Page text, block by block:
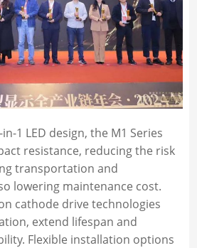
1 LED design, the M1 Series
resistance, reducing the risk
transportation and
lowering maintenance cost.
cathode drive technologies
extend lifespan and
Flexible installation options